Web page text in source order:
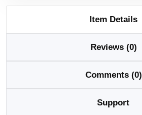
Item Details
Reviews (0)
Comments (0)
Support